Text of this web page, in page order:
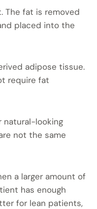
The fat is removed
placed into the
adipose tissue.
require fat
natural-looking
not the same
a larger amount of
has enough
for lean patients,